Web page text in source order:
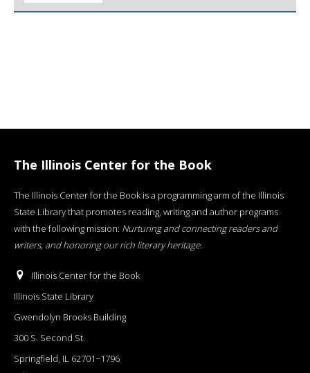
The Illinois Center for the Book
The Illinois Center for the Book is a programming arm of the Illinois
State Library that promotes reading, writing and author programs
with the following mission: Nurturing and connecting readers and
writers, and honoring our rich literary heritage.
Illinois Center for the Book
Illinois State Library
Gwendolyn Brooks Building
300 S. Second St.
Springfield, IL 62701−1796